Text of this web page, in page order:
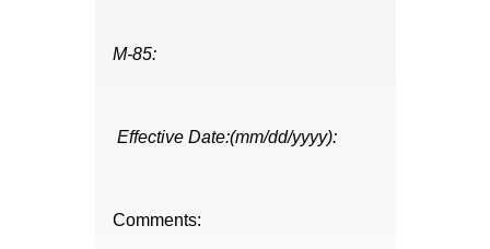
M-85:
Effective Date:(mm/dd/yyyy):
Comments: